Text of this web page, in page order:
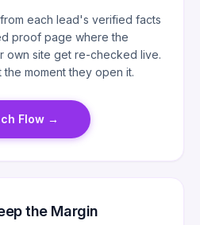
each lead's verified facts
proof page where the
own site get re-checked live.
moment they open it.
Flow →
the Margin